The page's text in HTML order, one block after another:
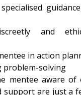
and
in action
problem-solving
mentee aware
support are just a